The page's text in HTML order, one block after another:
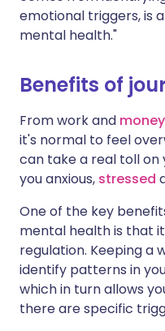
emotional triggers, is
mental health."
Benefits of
From work and
it's normal to feel
can take a real toll on
you anxious, stressed
One of the key
mental health is that
regulation. Keeping a
identify patterns in
which in turn allows
there are specific